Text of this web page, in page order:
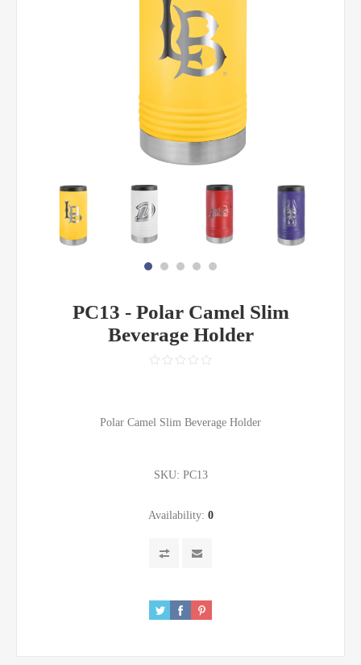
PC13 - Polar Camel Slim
Beverage Holder
Polar Camel Slim Beverage Holder
SKU: PC13
Availability: 0